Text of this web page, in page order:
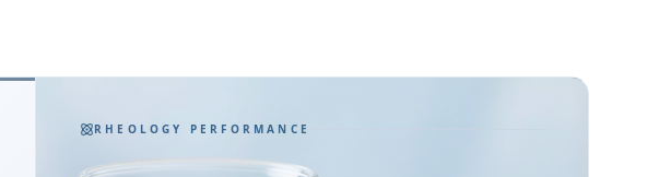
RHEOLOGY PERFORMANCE